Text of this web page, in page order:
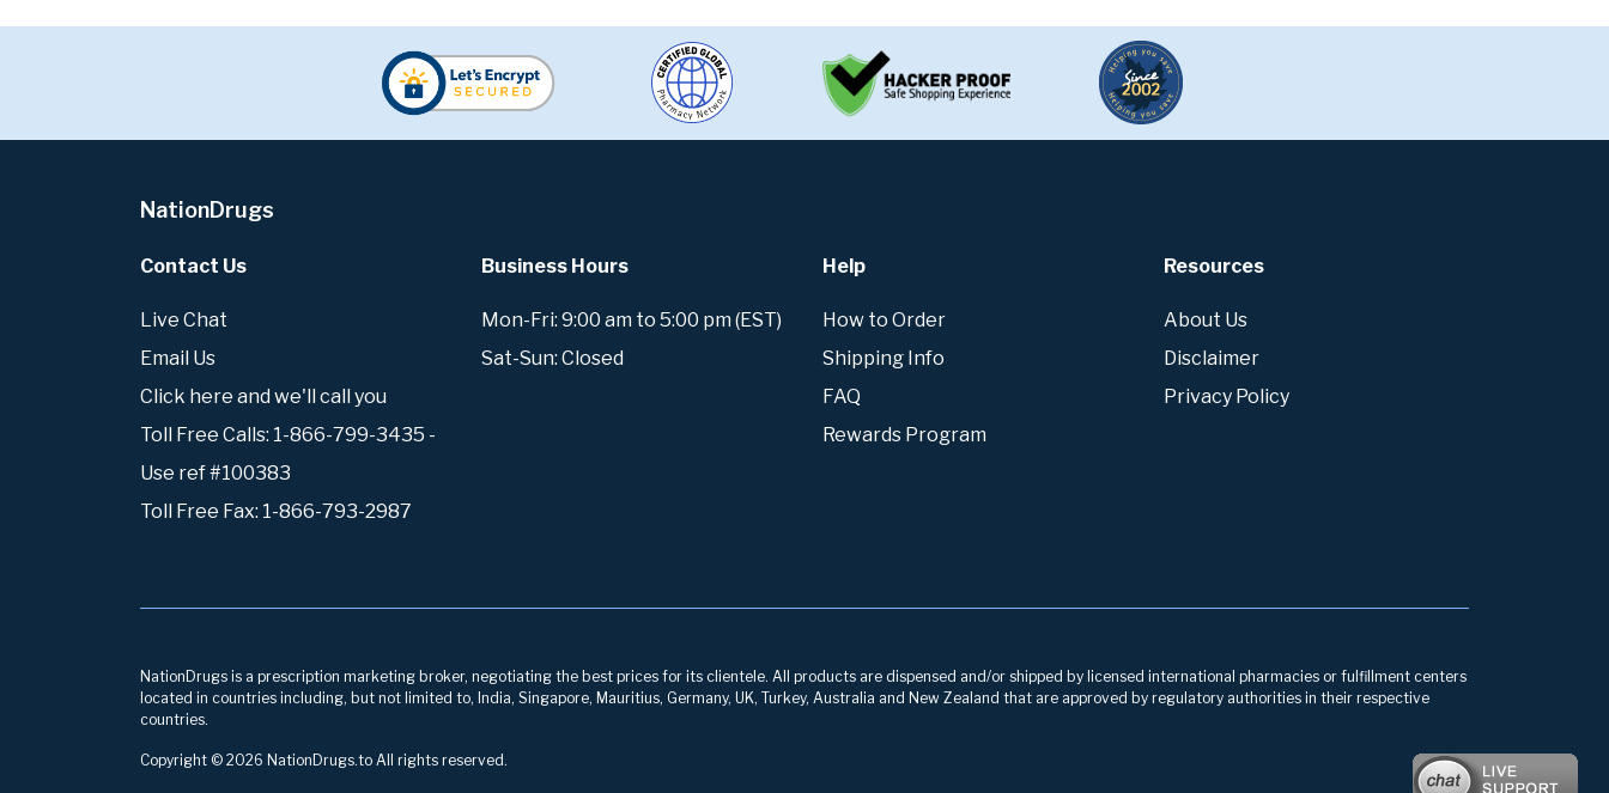
NationDrugs
Contact Us
Live Chat
Email Us
Click here and we'll call you
Toll Free Calls: 1-866-799-3435 -
Use ref #100383
Toll Free Fax: 1-866-793-2987
Business Hours
Mon-Fri: 9:00 am to 5:00 pm (EST)
Sat-Sun: Closed
Help
How to Order
Shipping Info
FAQ
Rewards Program
Resources
About Us
Disclaimer
Privacy Policy
NationDrugs is a prescription marketing broker, negotiating the best prices for its clientele. All products are dispensed and/or shipped by licensed international pharmacies or fulfillment centers
located in countries including, but not limited to, India, Singapore, Mauritius, Germany, UK, Turkey, Australia and New Zealand that are approved by regulatory authorities in their respective
countries.
Copyright © 2026 NationDrugs.to All rights reserved.